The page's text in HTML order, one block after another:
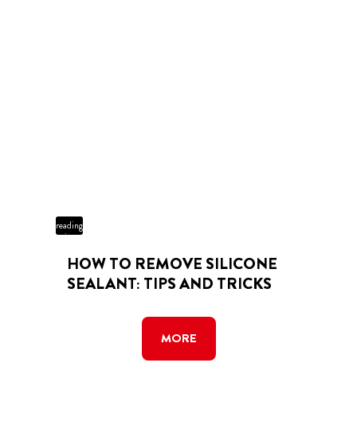
4 min
reading
time
HOW TO REMOVE SILICONE
SEALANT: TIPS AND TRICKS
MORE